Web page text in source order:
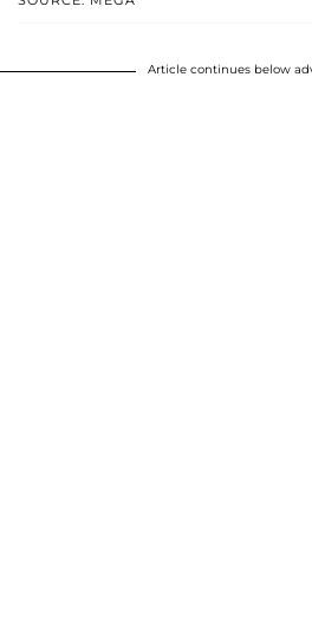
Article continues below